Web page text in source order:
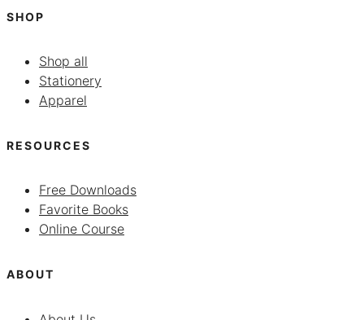
SHOP
Shop all
Stationery
Apparel
RESOURCES
Free Downloads
Favorite Books
Online Course
ABOUT